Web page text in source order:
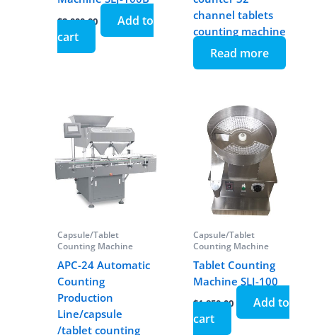
$2,000.00
Add to
cart
channel tablets
counting machine
Read more
Capsule/Tablet
Counting Machine
APC-24 Automatic
Counting
Production
Line/capsule
/tablet counting
Capsule/Tablet
Counting Machine
Tablet Counting
Machine SLJ-100
$1,850.00
Add to
cart